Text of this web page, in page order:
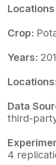
Crop:
Years:
Data
third-
4